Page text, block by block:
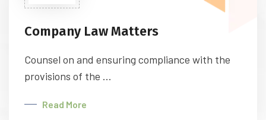
Company Law Matters
Counsel on and ensuring compliance with the
provisions of the ...
Read More